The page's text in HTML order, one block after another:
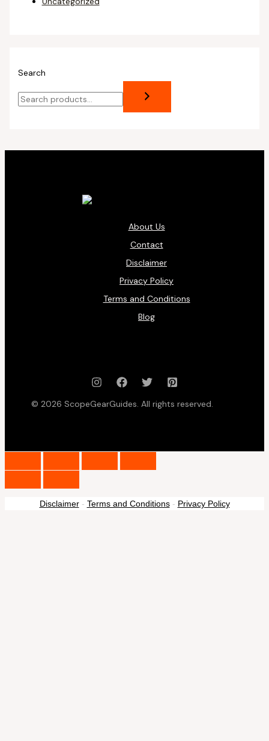
Search
About Us
Contact
Disclaimer
Privacy Policy
Terms and Conditions
Blog
© 2026 ScopeGearGuides. All rights reserved.
Disclaimer- Terms and Conditions- Privacy Policy